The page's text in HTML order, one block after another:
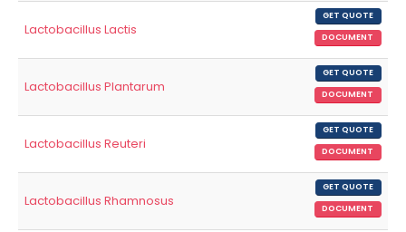
Lactobacillus Lactis
GET QUOTE
DOCUMENT
Lactobacillus Plantarum
GET QUOTE
DOCUMENT
Lactobacillus Reuteri
GET QUOTE
DOCUMENT
Lactobacillus Rhamnosus
GET QUOTE
DOCUMENT